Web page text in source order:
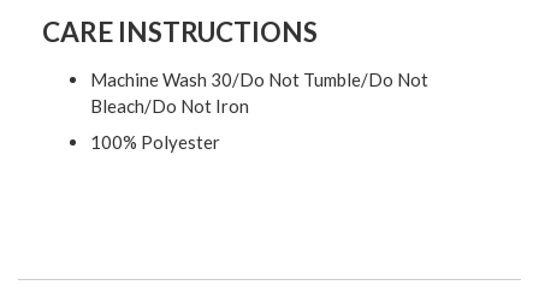
CARE INSTRUCTIONS
Machine Wash 30/Do Not Tumble/Do Not
Bleach/Do Not Iron
100% Polyester